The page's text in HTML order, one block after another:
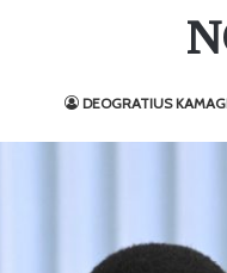
DEOGRATIUS